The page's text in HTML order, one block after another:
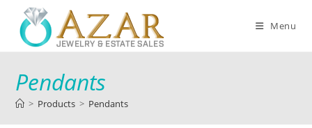
Menu
Pendants
> Products > Pendants